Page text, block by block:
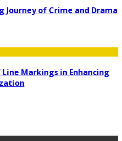
Journеy of Crimе and Drama
Markings in Enhancing